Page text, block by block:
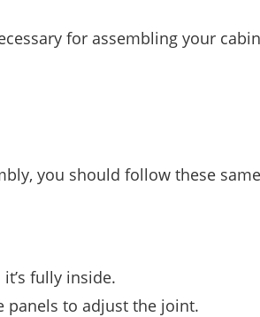
for assembling your
you should follow these
fully inside.
panels to adjust the joint.